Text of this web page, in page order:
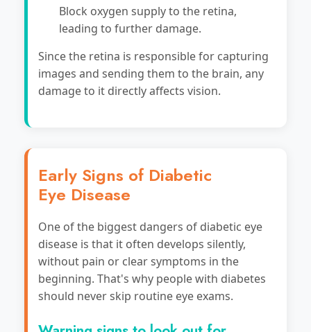
Block oxygen supply to the retina,
leading to further damage.
Since the retina is responsible for capturing
images and sending them to the brain, any
damage to it directly affects vision.
Early Signs of Diabetic
Eye Disease
One of the biggest dangers of diabetic eye
disease is that it often develops silently,
without pain or clear symptoms in the
beginning. That's why people with diabetes
should never skip routine eye exams.